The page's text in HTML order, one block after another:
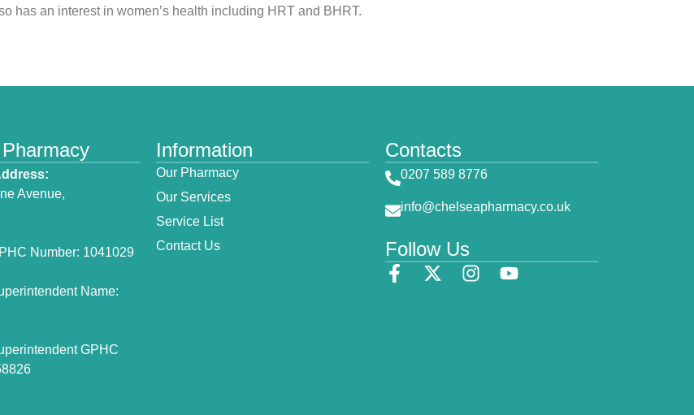
has an interest in women’s health including HRT and BHRT.
Avenue,
Number: 1041029
Name:
GPHC
Information
Our Pharmacy
Our Services
Service List
Contact Us
Contacts
0207 589 8776
info@chelseapharmacy.co.uk
Follow Us